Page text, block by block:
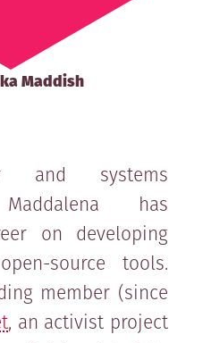
Maddish
and systems
has
on developing
source tools.
member (since
, an activist project